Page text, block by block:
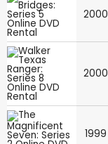
2000
2000
1999